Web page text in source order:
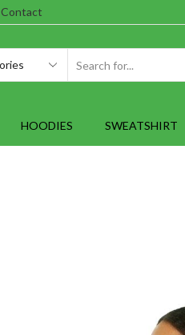
Contact
HOODIES SWEATSHIRT